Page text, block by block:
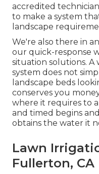
accredited
to make a system
landscape
We're also there in
our quick-response
situation solutions.
system does not
landscape beds
conserves you
where it requires to
and timed begins
obtains the water it
Lawn
Fullerton, CA